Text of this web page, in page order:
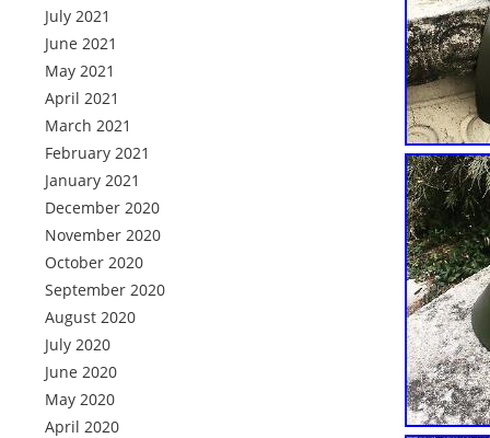
July 2021
June 2021
May 2021
April 2021
March 2021
February 2021
January 2021
December 2020
November 2020
October 2020
September 2020
August 2020
July 2020
June 2020
May 2020
April 2020